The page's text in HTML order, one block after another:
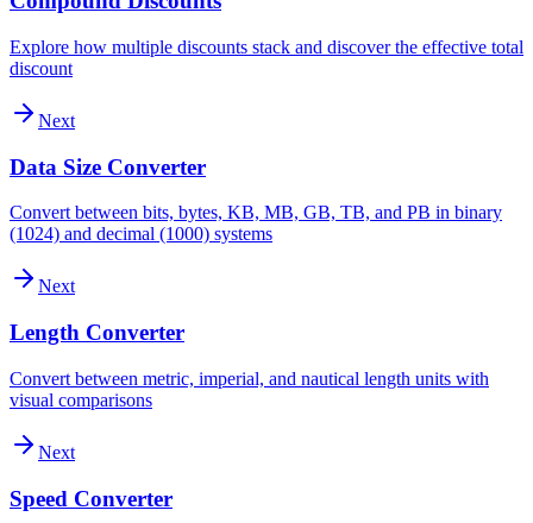
Explore how multiple discounts stack and discover the effective total
discount
Next
Data Size Converter
Convert between bits, bytes, KB, MB, GB, TB, and PB in binary
(1024) and decimal (1000) systems
Next
Length Converter
Convert between metric, imperial, and nautical length units with
visual comparisons
Next
Speed Converter